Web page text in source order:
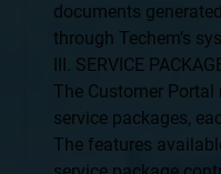
documents
through Techem’s
III. SERVICE
The Customer
service packages,
The features